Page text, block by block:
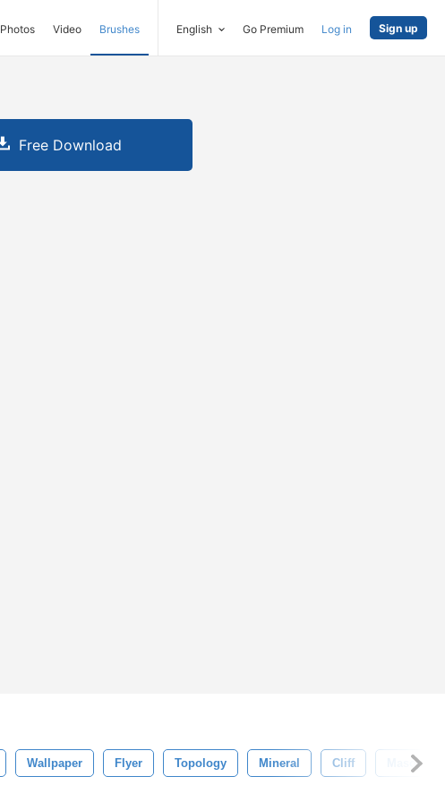
Photos Video Brushes English Go Premium Log in Sign up
Free Download
Wallpaper Flyer Topology Mineral Cliff Masonry